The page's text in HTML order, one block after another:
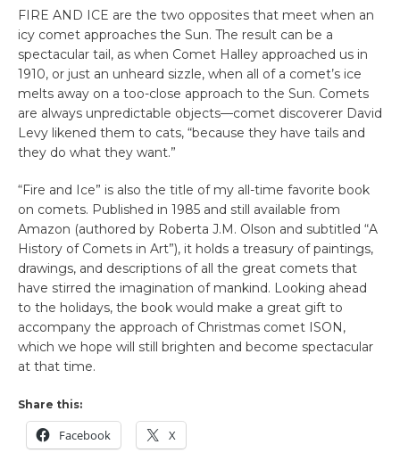
FIRE AND ICE are the two opposites that meet when an
icy comet approaches the Sun. The result can be a
spectacular tail, as when Comet Halley approached us in
1910, or just an unheard sizzle, when all of a comet’s ice
melts away on a too-close approach to the Sun. Comets
are always unpredictable objects—comet discoverer David
Levy likened them to cats, “because they have tails and
they do what they want.”
“Fire and Ice” is also the title of my all-time favorite book
on comets. Published in 1985 and still available from
Amazon (authored by Roberta J.M. Olson and subtitled “A
History of Comets in Art”), it holds a treasury of paintings,
drawings, and descriptions of all the great comets that
have stirred the imagination of mankind. Looking ahead
to the holidays, the book would make a great gift to
accompany the approach of Christmas comet ISON,
which we hope will still brighten and become spectacular
at that time.
Share this:
Facebook X